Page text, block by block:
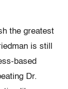
the greatest
is still
based
Dr.